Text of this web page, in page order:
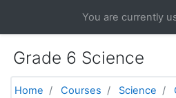
You are currently
Grade 6 Science
Home Courses Science